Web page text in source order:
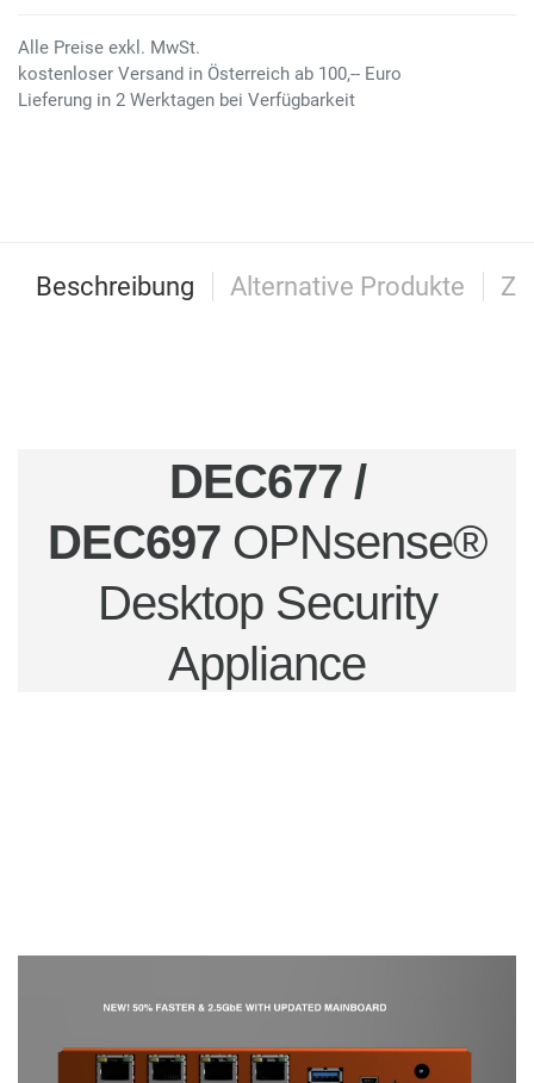
Alle Preise exkl. MwSt.
kostenloser Versand in Österreich ab 100,-- Euro
Lieferung in 2 Werktagen bei Verfügbarkeit
Beschreibung Alternative Produkte
DEC677 /
DEC697 OPNsense®
Desktop Security
Appliance